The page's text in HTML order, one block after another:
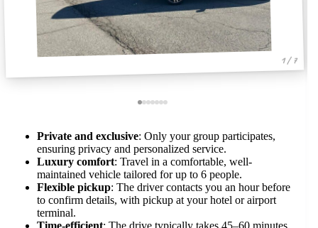
1 / 7
Private and exclusive: Only your group participates,
ensuring privacy and personalized service.
Luxury comfort: Travel in a comfortable, well-
maintained vehicle tailored for up to 6 people.
Flexible pickup: The driver contacts you an hour before
to confirm details, with pickup at your hotel or airport
terminal.
Time-efficient: The drive typically takes 45–60 minutes,